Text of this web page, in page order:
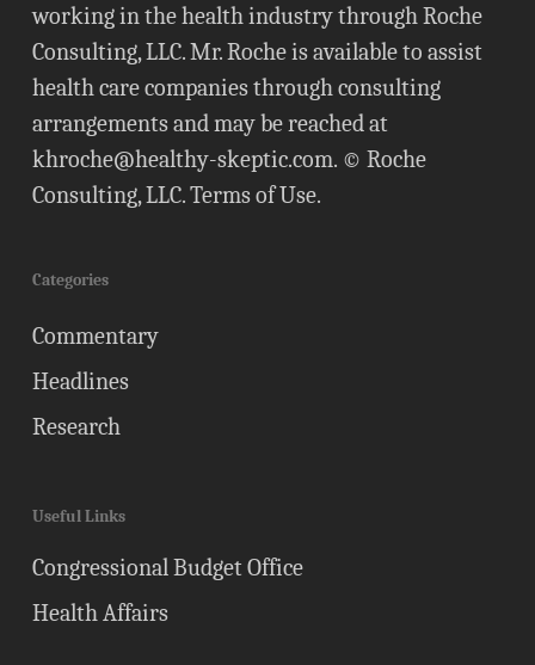
working in the health industry through Roche
Consulting, LLC. Mr. Roche is available to assist
health care companies through consulting
arrangements and may be reached at
khroche@healthy-skeptic.com. © Roche
Consulting, LLC.Terms of Use.
Categories
Commentary
Headlines
Research
Useful Links
Congressional Budget Office
Health Affairs